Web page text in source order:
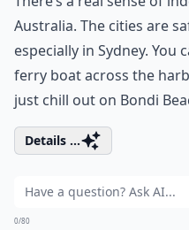
Australia. The cities are
especially in Sydney. You
ferry boat across the
just chill out on Bondi
Details ...
0/80